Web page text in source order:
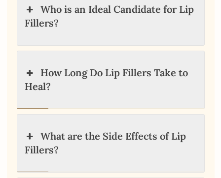
Who is an Ideal Candidate for Lip
Fillers?
How Long Do Lip Fillers Take to
Heal?
What are the Side Effects of Lip
Fillers?